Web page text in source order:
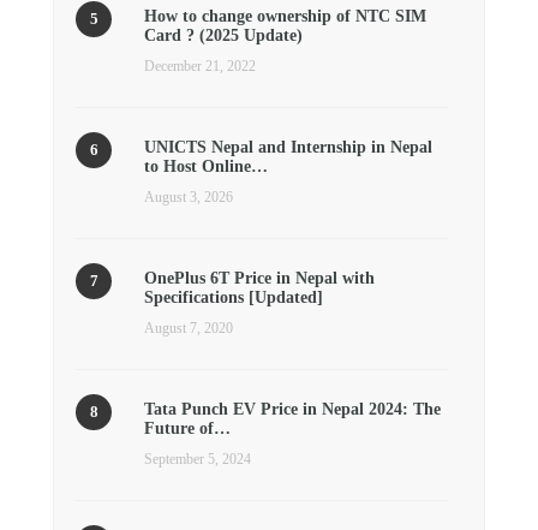
How to change ownership of NTC SIM
Card ? (2025 Update)
December 21, 2022
UNICTS Nepal and Internship in Nepal
to Host Online…
August 3, 2026
OnePlus 6T Price in Nepal with
Specifications [Updated]
August 7, 2020
Tata Punch EV Price in Nepal 2024: The
Future of…
September 5, 2024